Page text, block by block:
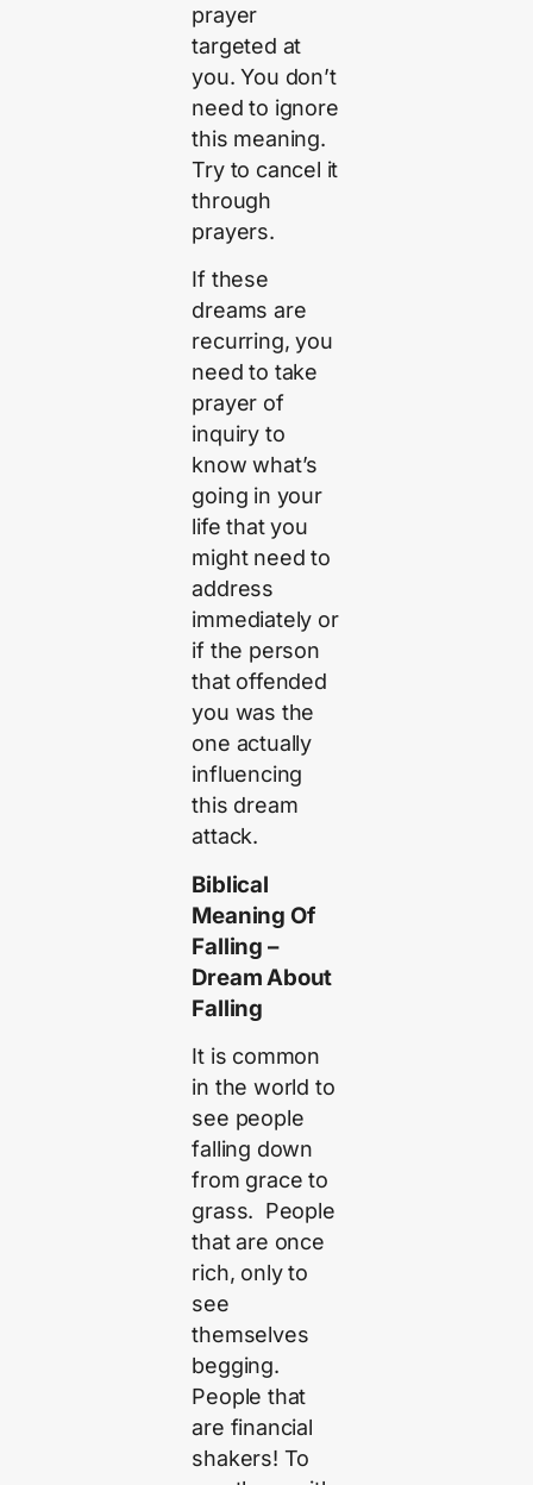
prayer
targeted at
you. You don’t
need to ignore
this meaning.
Try to cancel it
through
prayers.
If these
dreams are
recurring, you
need to take
prayer of
inquiry to
know what’s
going in your
life that you
might need to
address
immediately or
if the person
that offended
you was the
one actually
influencing
this dream
attack.
Biblical
Meaning Of
Falling –
Dream About
Falling
It is common
in the world to
see people
falling down
from grace to
grass. People
that are once
rich, only to
see
themselves
begging.
People that
are financial
shakers! To